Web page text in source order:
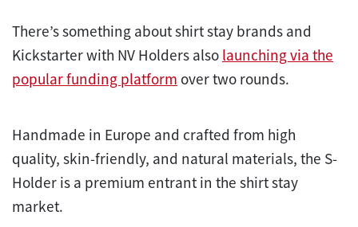
There’s something about shirt stay brands and
Kickstarter with NV Holders also launching via the
popular funding platform over two rounds.
Handmade in Europe and crafted from high
quality, skin-friendly, and natural materials, the S-
Holder is a premium entrant in the shirt stay
market.